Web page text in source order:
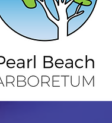
the Arboretum